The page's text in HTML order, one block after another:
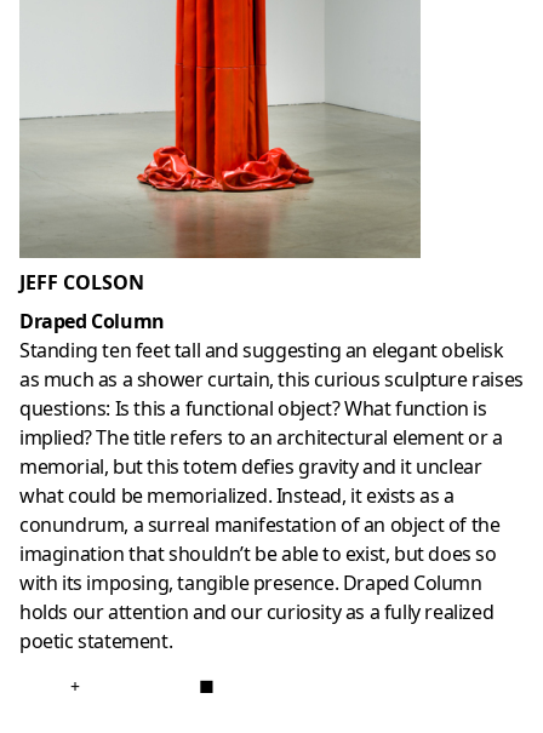
JEFF COLSON
Draped Column
Standing ten feet tall and suggesting an elegant obelisk
as much as a shower curtain, this curious sculpture raises
questions: Is this a functional object? What function is
implied? The title refers to an architectural element or a
memorial, but this totem defies gravity and it unclear
what could be memorialized. Instead, it exists as a
conundrum, a surreal manifestation of an object of the
imagination that shouldn’t be able to exist, but does so
with its imposing, tangible presence. Draped Column
holds our attention and our curiosity as a fully realized
poetic statement.
+ ■